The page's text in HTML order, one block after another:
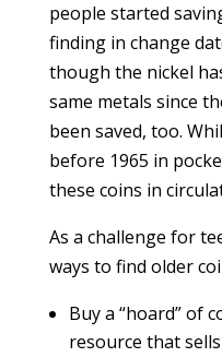
people started
finding in change
though the nickel
same metals since
been saved, too.
before 1965 in
these coins in
As a challenge for
ways to find older
Buy a “hoard” of
resource that